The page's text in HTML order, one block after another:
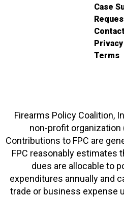
Case
Contact
Privacy
Terms
Firearms Policy Coalition,
non-profit organization
Contributions to FPC are
FPC reasonably estimates
dues are allocable to
expenditures annually and
trade or business expense